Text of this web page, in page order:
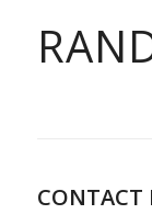
CONTACT